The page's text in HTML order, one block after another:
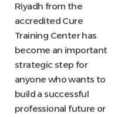
Riyadh from the
accredited Cure
Training Center has
become an important
strategic step for
anyone who wants to
build a successful
professional future or